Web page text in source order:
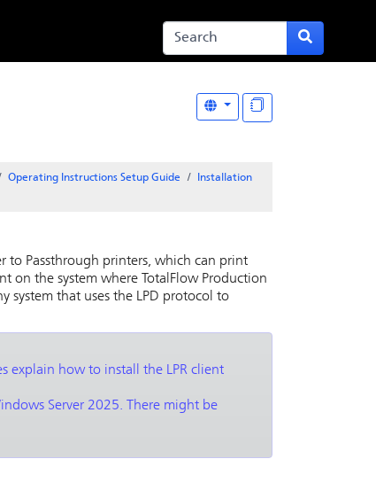
Operating Instructions Setup Guide
Installation
to Passthrough printers, which can print
on the system where
TotalFlow Production
system that uses the LPD protocol to
explain how to install the LPR client
Server 2025. There might be